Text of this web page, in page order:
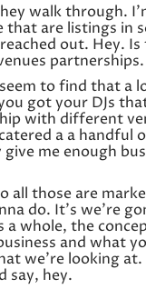
walk through.
that are listings in
out. Hey.
partnerships.
to find that a
got your DJs
with different
a a handful
me enough
all those are
do. It’s we’re
a whole, the
and what
we’re looking
say, hey.